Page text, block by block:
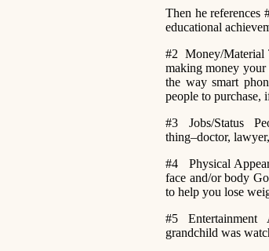
Then he references
educational
#2 Money/Material
making money
the way smart
people to purchase,
#3 Jobs/Status
thing–doctor,
#4 Physical
face and/or body
to help you lose
#5 Entertainment
grandchild was